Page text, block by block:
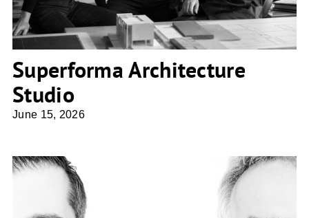
Superforma Architecture
Studio
June 15, 2026